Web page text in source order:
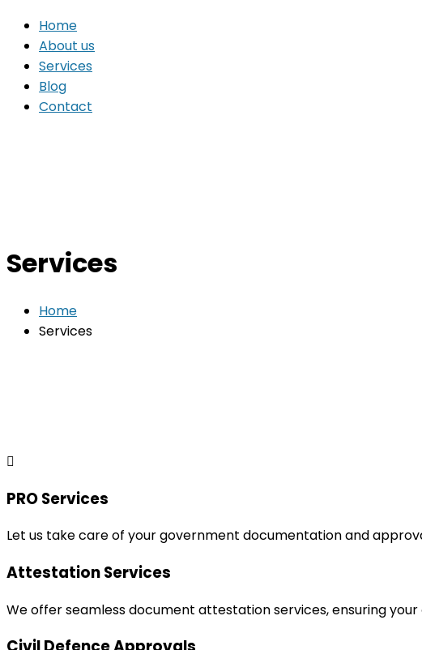
Home
About us
Services
Blog
Contact
Services
Home
Services
PRO Services
Let us take care of your government documentation and
Attestation Services
We offer seamless document attestation services, ensuring